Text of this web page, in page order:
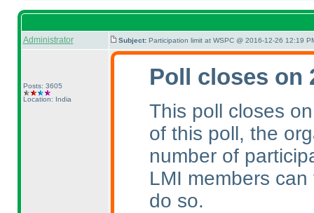
Administrator Subject: Participation limit at WSPC @ 2016-12-26 12:19
Posts: 3605
Location: India
Poll closes on
This poll closes
of this poll, the
number of
LMI members
do so.